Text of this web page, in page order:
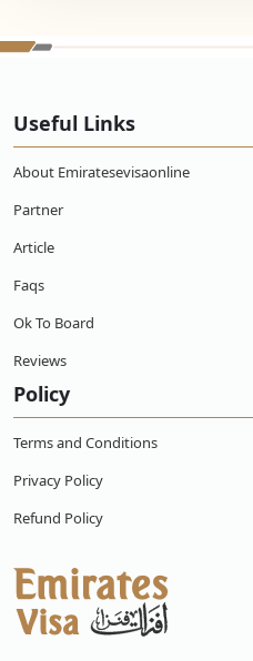
Useful Links
About Emiratesevisaonline
Partner
Article
Faqs
Ok To Board
Reviews
Policy
Terms and Conditions
Privacy Policy
Refund Policy